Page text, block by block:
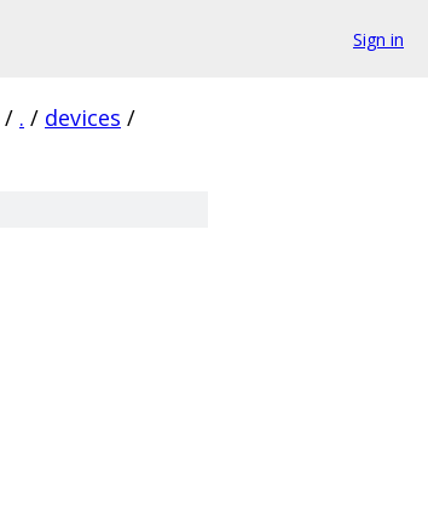
Sign in
/ . / devices /